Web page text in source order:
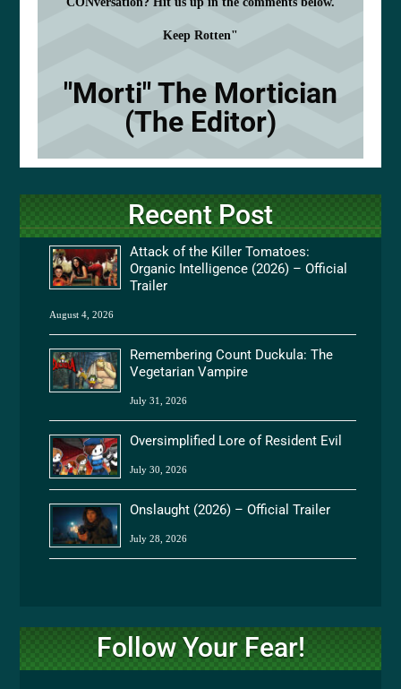
Keep Rotten"
"Morti" The Mortician
(The Editor)
Recent Post
Attack of the Killer Tomatoes:
Organic Intelligence (2026) – Official
Trailer
August 4, 2026
Remembering Count Duckula: The
Vegetarian Vampire
July 31, 2026
Oversimplified Lore of Resident Evil
July 30, 2026
Onslaught (2026) – Official Trailer
July 28, 2026
Follow Your Fear!